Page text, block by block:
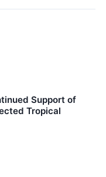
Support of
Tropical